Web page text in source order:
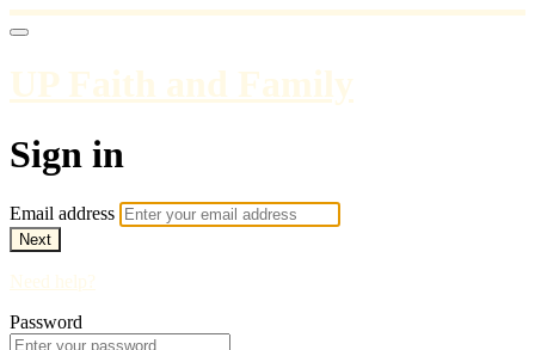
UP Faith and Family
Sign in
Email address
Next
Need help?
Password